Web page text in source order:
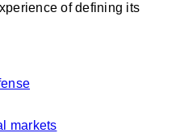
of defining its
markets